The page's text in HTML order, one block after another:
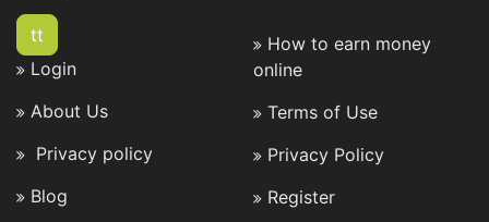
tt
Login
About Us
Privacy policy
Blog
How to earn money
online
Terms of Use
Privacy Policy
Register